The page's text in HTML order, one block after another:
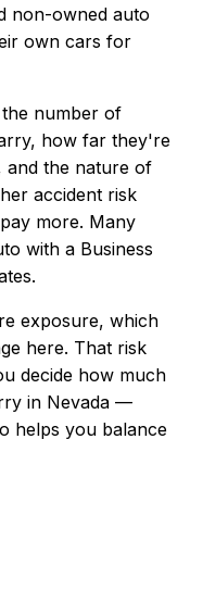
non-owned auto
own cars for
number of
how far they're
and the nature of
accident risk
more. Many
with a Business
exposure, which
here. That risk
decide how much
in Nevada —
helps you balance